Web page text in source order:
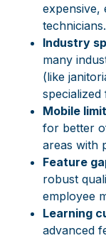
expensive,
technicians.
Industry
many
(like
specialized
Mobile
for better
areas with
Feature
robust
employee
Learning
advanced